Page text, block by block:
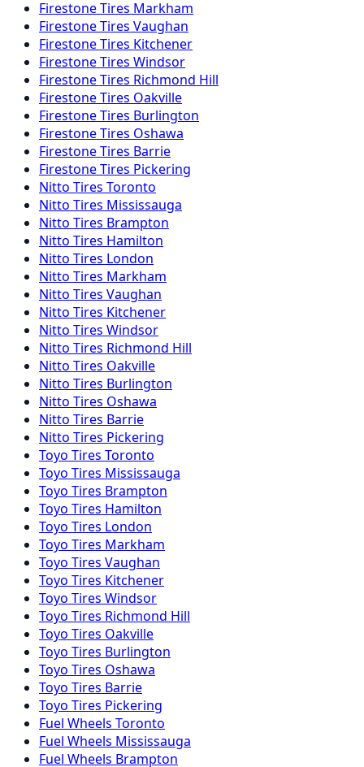
FirestoneTires Markham
FirestoneTires Vaughan
FirestoneTires Kitchener
FirestoneTires Windsor
FirestoneTires Richmond Hill
FirestoneTires Oakville
FirestoneTires Burlington
FirestoneTires Oshawa
FirestoneTires Barrie
FirestoneTires Pickering
Nitto Tires Toronto
Nitto Tires Mississauga
Nitto Tires Brampton
Nitto Tires Hamilton
Nitto Tires London
Nitto Tires Markham
Nitto Tires Vaughan
Nitto Tires Kitchener
Nitto Tires Windsor
Nitto Tires Richmond Hill
Nitto Tires Oakville
Nitto Tires Burlington
Nitto Tires Oshawa
Nitto Tires Barrie
Nitto Tires Pickering
Toyo Tires Toronto
Toyo Tires Mississauga
Toyo Tires Brampton
Toyo Tires Hamilton
Toyo Tires London
Toyo Tires Markham
Toyo Tires Vaughan
Toyo Tires Kitchener
Toyo Tires Windsor
Toyo Tires Richmond Hill
Toyo Tires Oakville
Toyo Tires Burlington
Toyo Tires Oshawa
Toyo Tires Barrie
Toyo Tires Pickering
Fuel Wheels Toronto
Fuel Wheels Mississauga
Fuel Wheels Brampton